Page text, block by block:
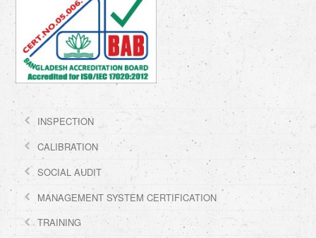
INSPECTION
CALIBRATION
SOCIAL AUDIT
MANAGEMENT SYSTEM CERTIFICATION
TRAINING